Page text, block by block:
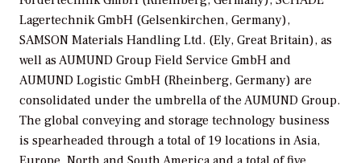
Lagertechnik GmbH (Gelsenkirchen, Germany),
SAMSON Materials Handling Ltd. (Ely, Great Britain), as
well as AUMUND Group Field Service GmbH and
AUMUND Logistic GmbH (Rheinberg, Germany) are
consolidated under the umbrella of the AUMUND Group.
The global conveying and storage technology business
is spearheaded through a total of 19 locations in Asia,